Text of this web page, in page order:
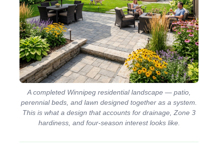
A completed Winnipeg residential landscape — patio,
perennial beds, and lawn designed together as a system.
This is what a design that accounts for drainage, Zone 3
hardiness, and four-season interest looks like.